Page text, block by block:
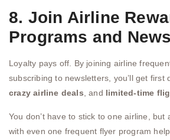
8. Join Airline
Programs and
Loyalty pays off. By joining airline
subscribing to newsletters, you’ll get first
crazy airline deals, and limited-time
You don’t have to stick to one airline, but
with even one frequent flyer program